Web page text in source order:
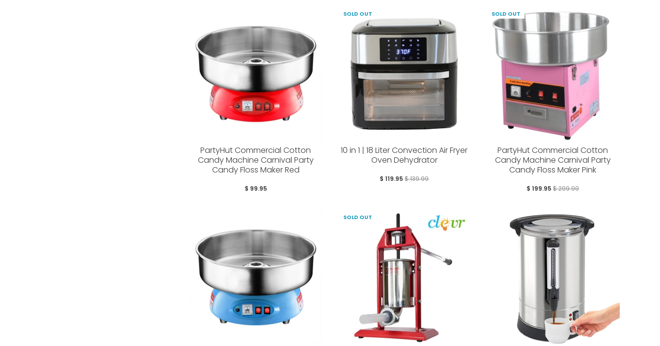
PartyHut Commercial Cotton
Candy Machine Carnival Party
Candy Floss Maker Red
$ 99.95
SOLD OUT
10 in 1 | 18 Liter Convection Air Fryer
Oven Dehydrator
$ 119.95 $ 139.99
SOLD OUT
PartyHut Commercial Cotton
Candy Machine Carnival Party
Candy Floss Maker Pink
$ 199.95 $ 299.99
SOLD OUT